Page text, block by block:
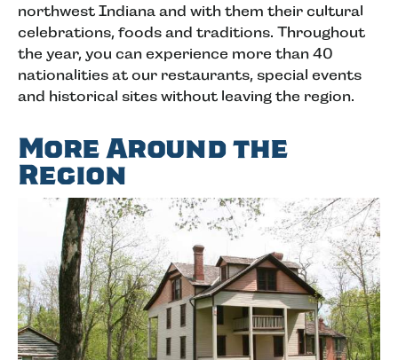
northwest Indiana and with them their cultural
celebrations, foods and traditions. Throughout
the year, you can experience more than 40
nationalities at our restaurants, special events
and historical sites without leaving the region.
More Around the
Region